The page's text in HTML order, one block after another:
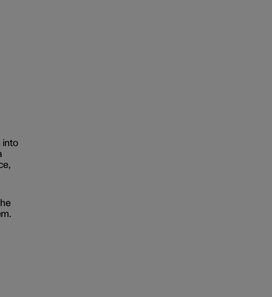
into